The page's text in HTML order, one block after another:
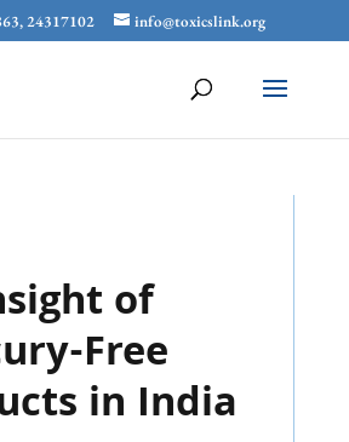
24317102 info@toxicslink.org
of
Free
in India